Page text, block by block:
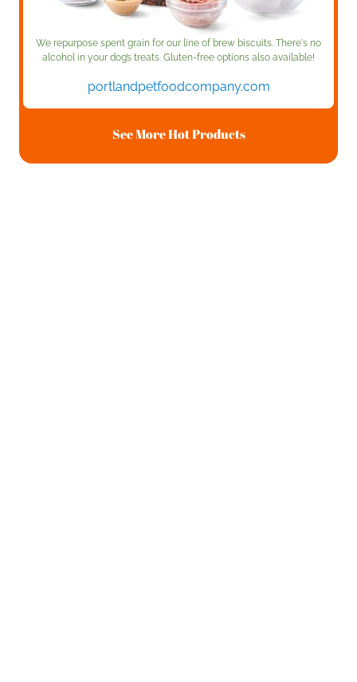
We repurpose spent grain for our line of brew biscuits. There's no
alcohol in your dog’s treats. Gluten-free options also available!
portlandpetfoodcompany.com
See More Hot Products